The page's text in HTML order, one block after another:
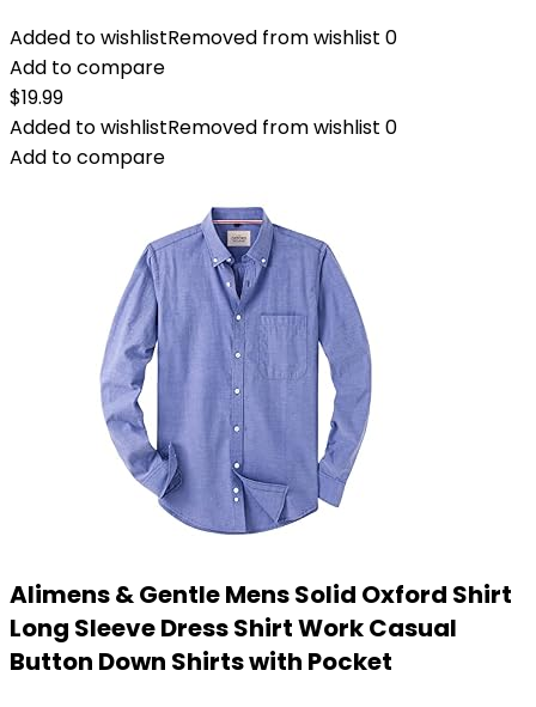
Added to wishlistRemoved from wishlist 0
Add to compare
$19.99
Added to wishlistRemoved from wishlist 0
Add to compare
Alimens & Gentle Mens Solid Oxford Shirt
Long Sleeve Dress Shirt Work Casual
Button Down Shirts with Pocket